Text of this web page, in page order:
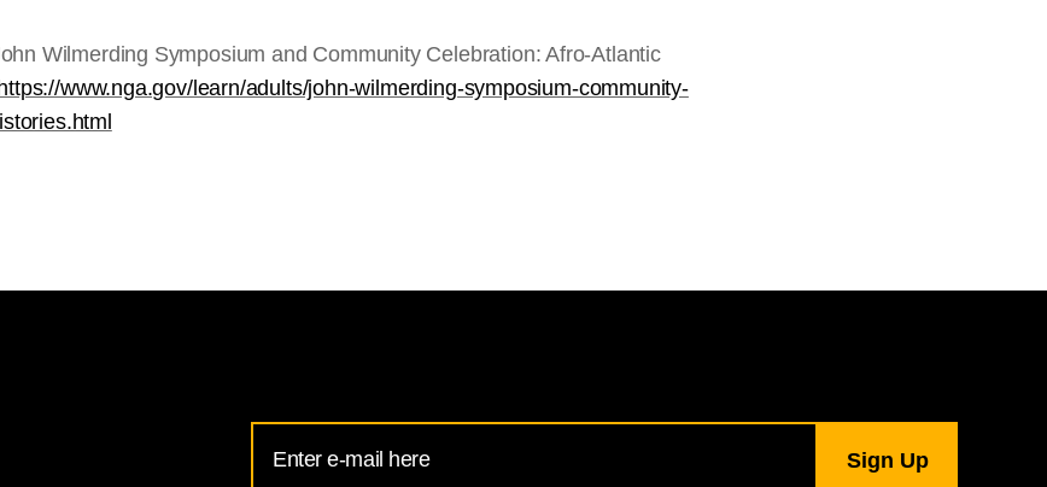
Wilmerding Symposium and Community Celebration: Afro-Atlantic
www.nga.gov/learn/adults/john-wilmerding-symposium-community-
Address